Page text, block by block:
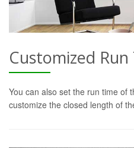
Customized Run
You can also set the run time of
customize the closed length of